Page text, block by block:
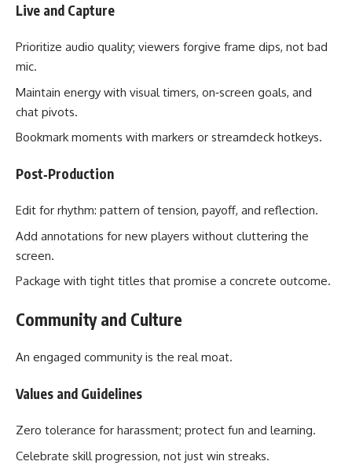
Live and Capture
Prioritize audio quality; viewers forgive frame dips, not bad
mic.
Maintain energy with visual timers, on‑screen goals, and
chat pivots.
Bookmark moments with markers or streamdeck hotkeys.
Post‑Production
Edit for rhythm: pattern of tension, payoff, and reflection.
Add annotations for new players without cluttering the
screen.
Package with tight titles that promise a concrete outcome.
Community and Culture
An engaged community is the real moat.
Values and Guidelines
Zero tolerance for harassment; protect fun and learning.
Celebrate skill progression, not just win streaks.